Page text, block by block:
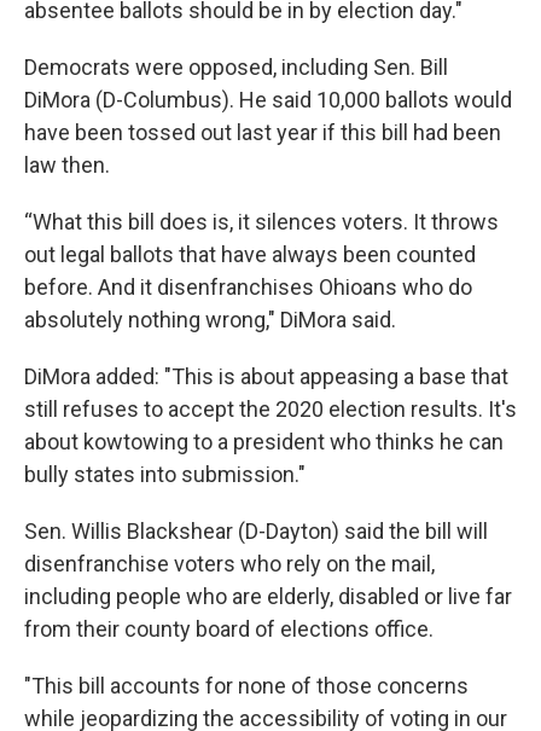
absentee ballots should be in by election day."
Democrats were opposed, including Sen. Bill
DiMora (D-Columbus). He said 10,000 ballots would
have been tossed out last year if this bill had been
law then.
“What this bill does is, it silences voters. It throws
out legal ballots that have always been counted
before. And it disenfranchises Ohioans who do
absolutely nothing wrong," DiMora said.
DiMora added: "This is about appeasing a base that
still refuses to accept the 2020 election results. It's
about kowtowing to a president who thinks he can
bully states into submission."
Sen. Willis Blackshear (D-Dayton) said the bill will
disenfranchise voters who rely on the mail,
including people who are elderly, disabled or live far
from their county board of elections office.
"This bill accounts for none of those concerns
while jeopardizing the accessibility of voting in our